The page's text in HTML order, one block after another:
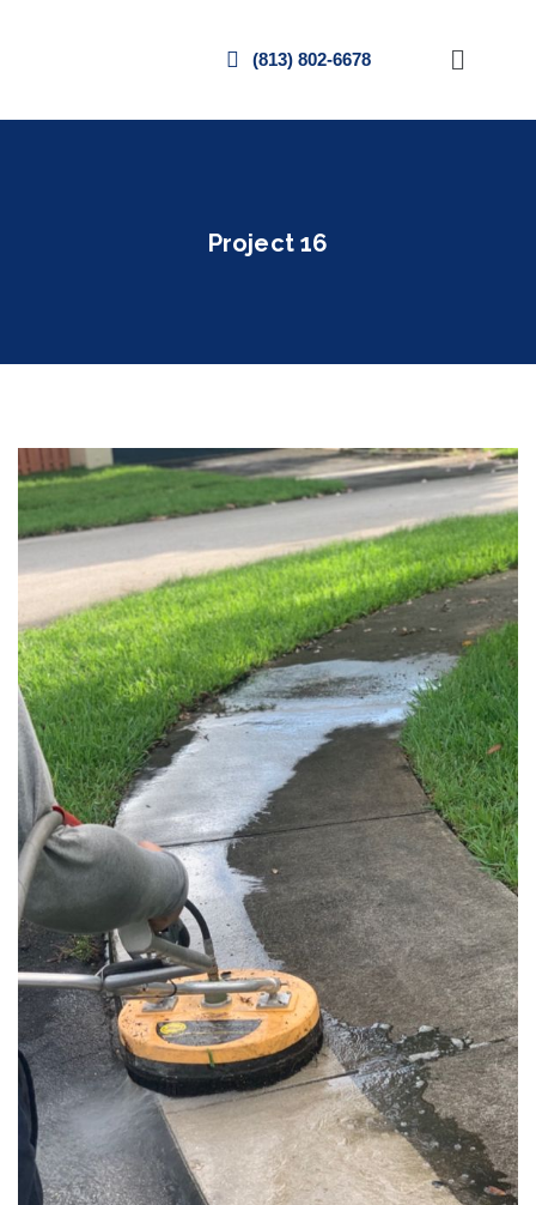
(813) 802-6678
Project 16